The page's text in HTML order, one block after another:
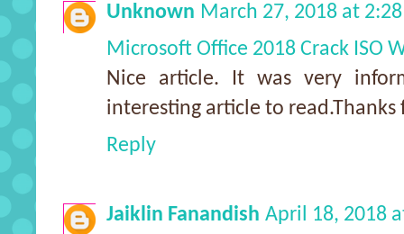
Unknown March 27, 2018 at
Microsoft Office 2018 Crack ISO
Nice article. It was very
interesting article to read.Thanks
Reply
Jaiklin Fanandish April 18, 2018